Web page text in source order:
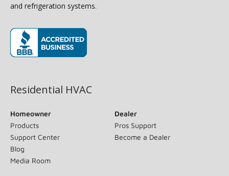
and refrigeration systems.
Residential HVAC
Homeowner
Products
Support Center
Blog
Media Room
Dealer
Pros Support
Become a Dealer